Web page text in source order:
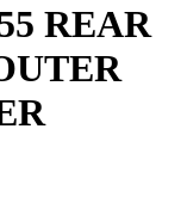
REAR